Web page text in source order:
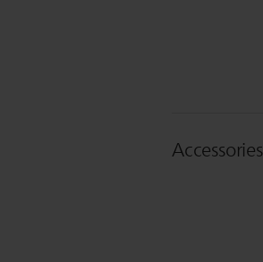
Accessories